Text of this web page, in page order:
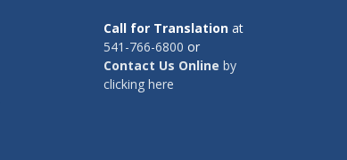
Call for Translation at
541-766-6800 or
Contact Us Online by
clicking here